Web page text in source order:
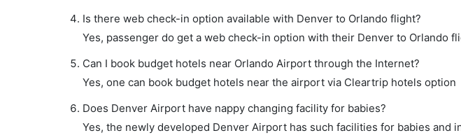
Is there web check-in option available with Denver to Orlando flight?
Yes, passenger do get a web check-in option with their Denver to Orlando
Can I book budget hotels near Orlando Airport through the Internet?
Yes, one can book budget hotels near the airport via Cleartrip hotels option
Does Denver Airport have nappy changing facility for babies?
Yes, the newly developed Denver Airport has such facilities for babies and